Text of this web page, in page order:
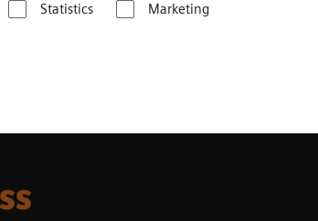
Statistics Marketing